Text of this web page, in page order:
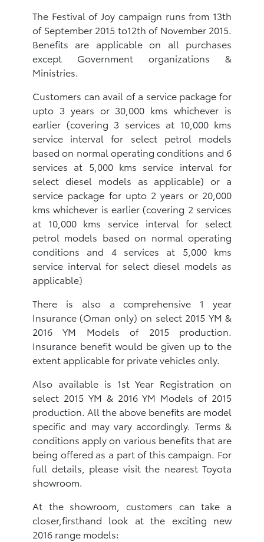
The Festival of Joy campaign runs from 13th
of September 2015 to12th of November 2015.
Benefits are applicable on all purchases
except Government organizations &
Ministries.
Customers can avail of a service package for
upto 3 years or 30,000 kms whichever is
earlier (covering 3 services at 10,000 kms
service interval for select petrol models
based on normal operating conditions and 6
services at 5,000 kms service interval for
select diesel models as applicable) or a
service package for upto 2 years or 20,000
kms whichever is earlier (covering 2 services
at 10,000 kms service interval for select
petrol models based on normal operating
conditions and 4 services at 5,000 kms
service interval for select diesel models as
applicable)
There is also a comprehensive 1 year
Insurance (Oman only) on select 2015 YM &
2016 YM Models of 2015 production.
Insurance benefit would be given up to the
extent applicable for private vehicles only.
Also available is 1st Year Registration on
select 2015 YM & 2016 YM Models of 2015
production. All the above benefits are model
specific and may vary accordingly. Terms &
conditions apply on various benefits that are
being offered as a part of this campaign. For
full details, please visit the nearest Toyota
showroom.
At the showroom, customers can take a
closer,firsthand look at the exciting new
2016 range models: